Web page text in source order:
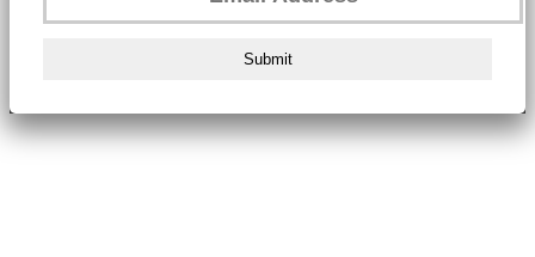
Submit